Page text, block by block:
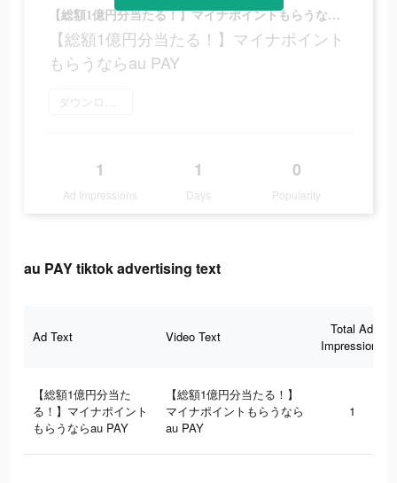
【総額1億円分当たる！】マイナポイントもらうならau PAY
【総額1億円分当たる！】マイナポイント
もらうならau PAY
ダウンロード
1
Ad Impressions
1
Days
0
Popularity
au PAY tiktok advertising text
Ad Text Video Text
Total Ad
Impressions
【総額1億円分当た
る！】マイナポイント
もらうならau PAY
【総額1億円分当たる！】
マイナポイントもらうなら
au PAY
1